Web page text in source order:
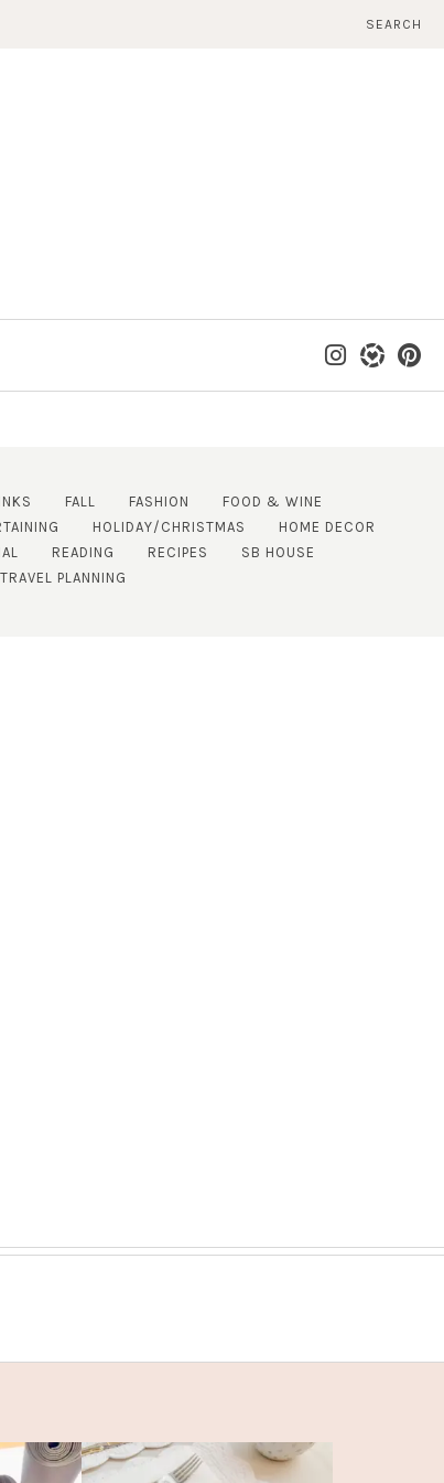
SEARCH
FALL FASHION
FOOD & WINE
HOLIDAY/CHRISTMAS
HOME DECOR
READING RECIPES
SB HOUSE
TRAVEL PLANNING